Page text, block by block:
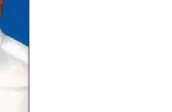
in education is the
was implemented by the